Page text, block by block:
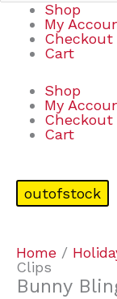
Shop
My
Checkout
Cart
Shop
My
Checkout
Cart
outofstock
Home /
Clips
Bunny